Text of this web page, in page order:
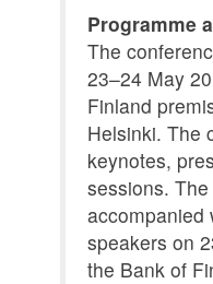
Programme
The
23–24 May
Finland
Helsinki. The
keynotes,
sessions.
accompanied
speakers on
the Bank of